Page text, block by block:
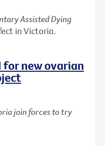
Assisted Dying
in Victoria.
for new ovarian
join forces to try